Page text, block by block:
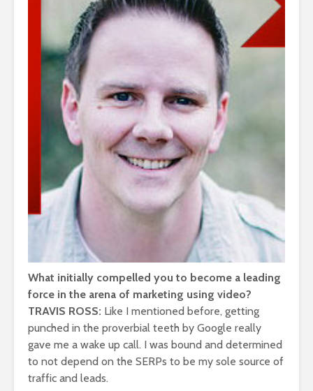
What initially compelled you to become a leading
force in the arena of marketing using video?
TRAVIS ROSS: Like I mentioned before, getting
punched in the proverbial teeth by Google really
gave me a wake up call. I was bound and determined
to not depend on the SERPs to be my sole source of
traffic and leads.